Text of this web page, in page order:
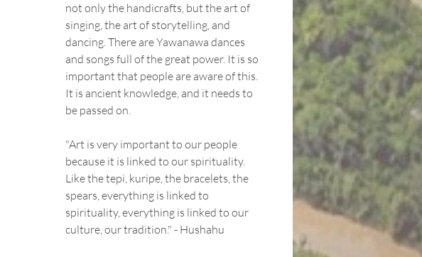
not only the handicrafts, but the art of
singing, the art of storytelling, and
dancing. There are Yawanawa dances
and songs full of the great power. It is so
important that people are aware of this.
It is ancient knowledge, and it needs to
be passed on.
"Art is very important to our people
because it is linked to our spirituality.
Like the tepi, kuripe, the bracelets, the
spears, everything is linked to
spirituality, everything is linked to our
culture, our tradition." - Hushahu